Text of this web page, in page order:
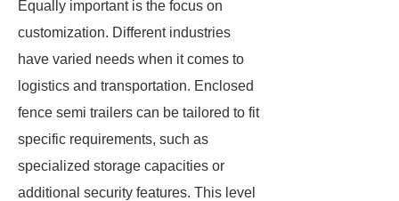
Equally important is the focus on
customization. Different industries
have varied needs when it comes to
logistics and transportation. Enclosed
fence semi trailers can be tailored to fit
specific requirements, such as
specialized storage capacities or
additional security features. This level